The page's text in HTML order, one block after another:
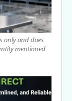
only and does
mentioned